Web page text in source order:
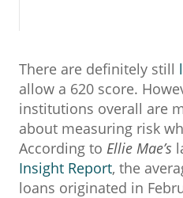
There are definitely still
allow a 620 score.
institutions overall are
about measuring risk
According to Ellie Mae’s
Insight Report, the
loans originated in